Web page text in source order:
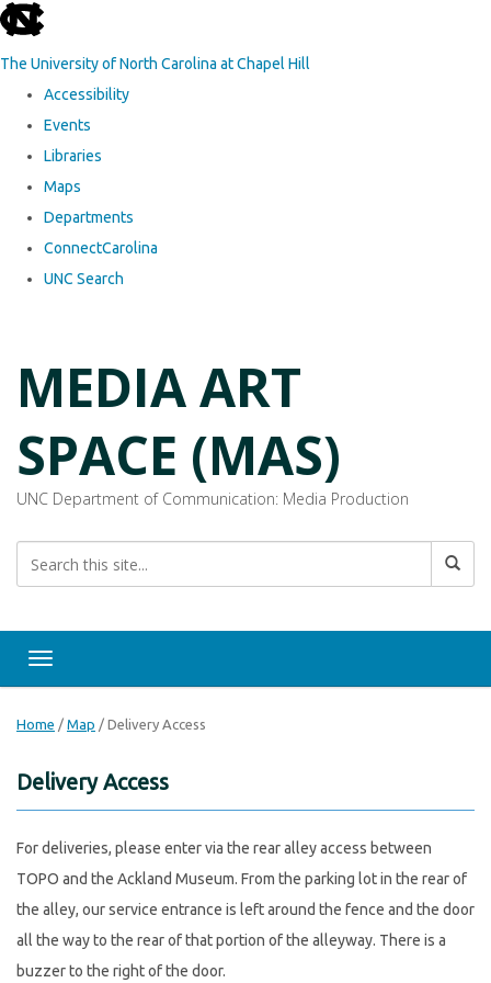
skip to the end of the global utility bar
The University of North Carolina at Chapel Hill
Accessibility
Events
Libraries
Maps
Departments
ConnectCarolina
UNC Search
MEDIA ART
SPACE (MAS)
UNC Department of Communication: Media Production
Toggle navigation
Home / Map / Delivery Access
Delivery Access
For deliveries, please enter via the rear alley access between
TOPO and the Ackland Museum. From the parking lot in the rear of
the alley, our service entrance is left around the fence and the door
all the way to the rear of that portion of the alleyway. There is a
buzzer to the right of the door.